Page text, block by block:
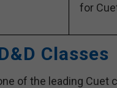
for
of the leading